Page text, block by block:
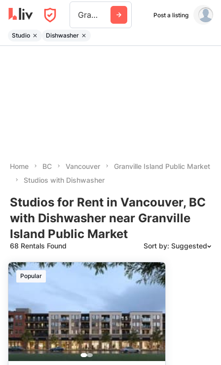
Granville Island Public Market Post a listing
Studio Dishwasher
Home BC Vancouver
Granville Island Public Market
Studios with Dishwasher
Studios for Rent in Vancouver, BC
with Dishwasher near Granville
Island Public Market
68 Rentals Found Sort by: Suggested
Suggested
Date: Oldest to Newest
Price: High to Low
Price: Low to High
Popular